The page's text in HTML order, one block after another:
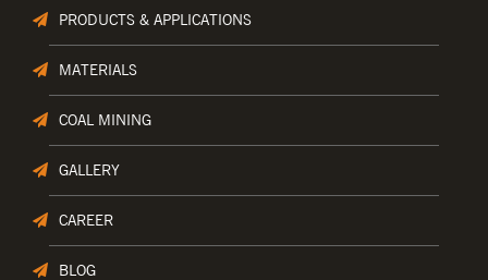
PRODUCTS & APPLICATIONS
MATERIALS
COAL MINING
GALLERY
CAREER
BLOG